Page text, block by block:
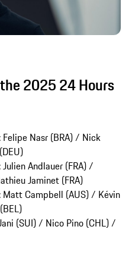
2025 24 Hours
Nasr (BRA) / Nick
Andlauer (FRA) /
Jaminet (FRA)
Campbell (AUS) / Kévin
(SUI) / Nico Pino (CHL) /